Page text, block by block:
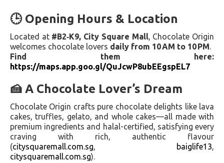
🕒 Opening Hours & Location
Located at #B2‑K9, City Square Mall, Chocolate Origin
welcomes chocolate lovers daily from 10 AM to 10 PM.
Find them here:
https://maps.app.goo.gl/QuJcwP8ubEEgspEL7
🍰 A Chocolate Lover’s Dream
Chocolate Origin crafts pure chocolate delights like lava
cakes, truffles, gelato, and whole cakes—all made with
premium ingredients and halal-certified, satisfying every
craving with rich, authentic flavour
(citysquaremall.com.sg, baiglife13,
citysquaremall.com.sg).